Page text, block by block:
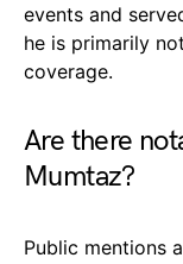
events and
he is primarily
coverage.
Are there
Mumtaz?
Public mentions